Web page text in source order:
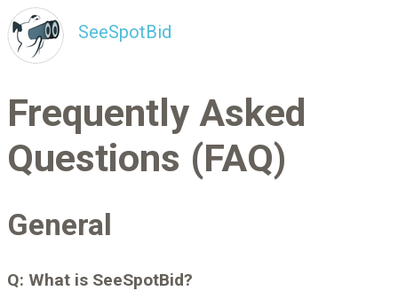
SeeSpotBid
Frequently Asked
Questions (FAQ)
General
Q: What is SeeSpotBid?